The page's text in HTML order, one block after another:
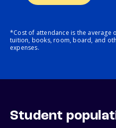
*Cost of attendance is the average
tuition, books, room, board, and
expenses.
Student